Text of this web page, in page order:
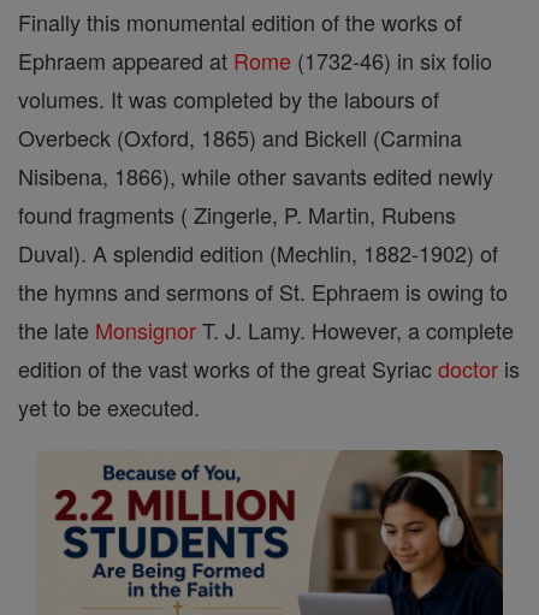
Finally this monumental edition of the works of
Ephraem appeared at Rome (1732-46) in six folio
volumes. It was completed by the labours of
Overbeck (Oxford, 1865) and Bickell (Carmina
Nisibena, 1866), while other savants edited newly
found fragments ( Zingerle, P. Martin, Rubens
Duval). A splendid edition (Mechlin, 1882-1902) of
the hymns and sermons of St. Ephraem is owing to
the late MonsignorT. J. Lamy. However, a complete
edition of the vast works of the great Syriacdoctor is
yet to be executed.